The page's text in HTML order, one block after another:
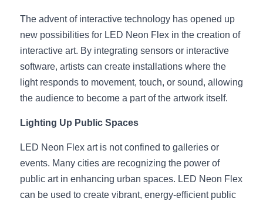
COB Strip + Profile Solutions
Architectural Linear Lighting
Mirror Lighting Guide
Kickboard Lighting Guide
The advent of interactive technology has opened up
new possibilities for LED Neon Flex in the creation of
interactive art. By integrating sensors or interactive
software, artists can create installations where the
light responds to movement, touch, or sound, allowing
the audience to become a part of the artwork itself.
Lighting Up Public Spaces
LED Neon Flex art is not confined to galleries or
events. Many cities are recognizing the power of
public art in enhancing urban spaces. LED Neon Flex
can be used to create vibrant, energy-efficient public